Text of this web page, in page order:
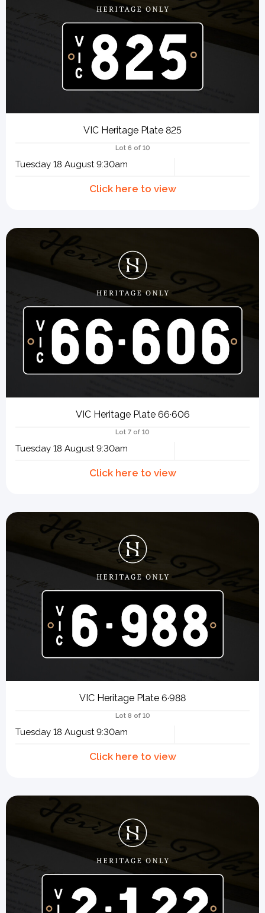
VIC Heritage Plate 825
Lot 6 of 10
Tuesday 18 August 9:30am
VIC Heritage Plate 66·606
Lot 7 of 10
Tuesday 18 August 9:30am
VIC Heritage Plate 6·988
Lot 8 of 10
Tuesday 18 August 9:30am